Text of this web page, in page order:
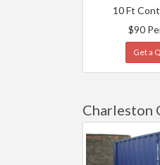
10 Ft
$90
Get a
Charleston